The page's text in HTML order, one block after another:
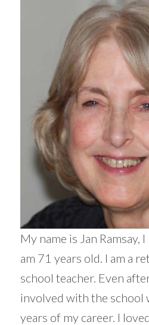
My name is Jan Ramsay,
am 71 years old. I am a
school teacher. Even
involved with the school
years of my career. I